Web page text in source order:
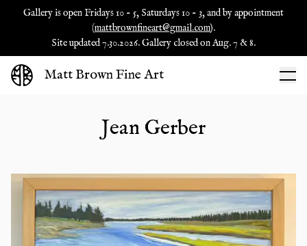
Gallery is open Fridays 10 - 5, Saturdays 10 - 3, and by appointment
(mattbrownfineart@gmail.com).
Site updated 7.30.2026. Gallery closed on Aug. 7 & 8.
Matt Brown Fine Art
Jean Gerber